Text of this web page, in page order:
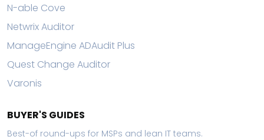
N-able Cove
Netwrix Auditor
ManageEngine ADAudit Plus
Quest Change Auditor
Varonis
BUYER'S GUIDES
Best-of round-ups for MSPs and lean IT teams.